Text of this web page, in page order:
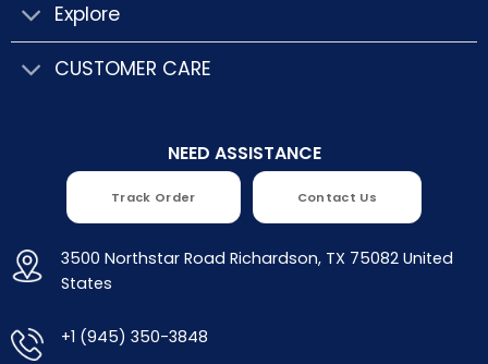
Explore
CUSTOMER CARE
NEED ASSISTANCE
Track Order Contact Us
3500 Northstar Road Richardson, TX 75082 United
States
+1 (945) 350-3848